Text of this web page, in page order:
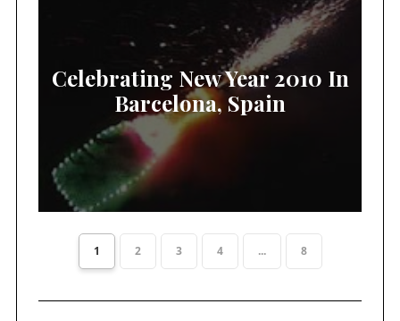
Celebrating New Year 2010 In
Barcelona, Spain
1 2 3 4 ... 8